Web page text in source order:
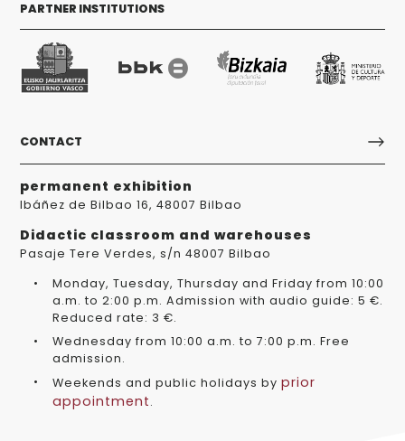
PARTNER INSTITUTIONS
CONTACT
permanent exhibition
Ibáñez de Bilbao 16, 48007 Bilbao
Didactic classroom and warehouses
Pasaje Tere Verdes, s/n 48007 Bilbao
Monday, Tuesday, Thursday and Friday from 10:00
a.m. to 2:00 p.m. Admission with audio guide: 5 €.
Reduced rate: 3 €.
Wednesday from 10:00 a.m. to 7:00 p.m. Free
admission.
Weekends and public holidays by prior
appointment.